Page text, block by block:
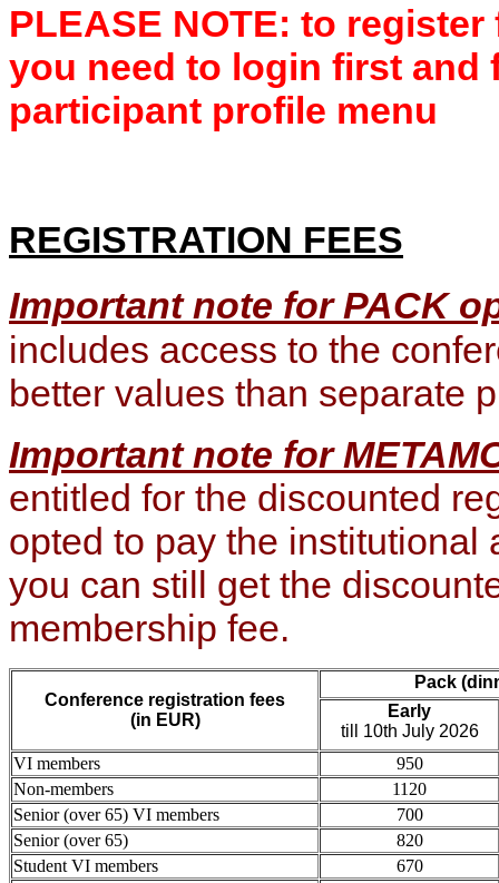
PLEASE NOTE: to
you need to login first and
participant profile menu
REGISTRATION FEES
Important note for PACK
includes access to the
better values than separate
Important note for
entitled for the discounted
opted to pay the institutional
you can still get the
membership fee.
Conference registration fees
(in EUR)
Pack
Early
till 10th July 2026
VI members
950
Non-members
1120
Senior (over 65) VI members
700
Senior (over 65)
820
Student VI members
670